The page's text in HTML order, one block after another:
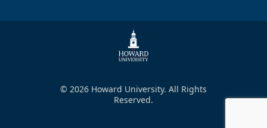
© 2026 Howard University. All Rights
Reserved.